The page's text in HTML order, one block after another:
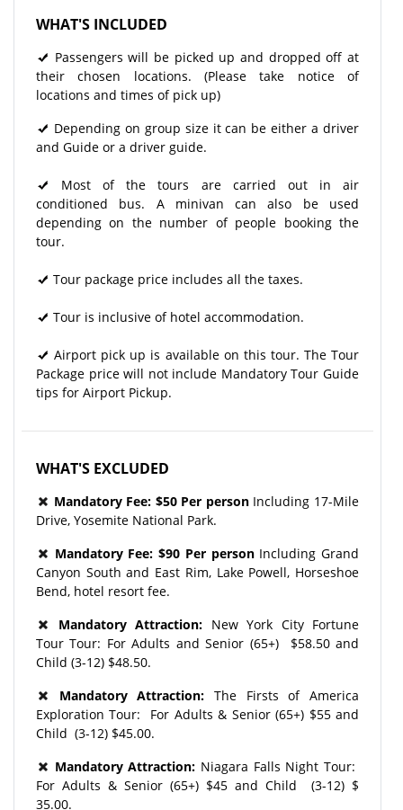
WHAT'S INCLUDED
Passengers will be picked up and dropped off at
their chosen locations. (Please take notice of
locations and times of pick up)
Depending on group size it can be either a driver
and Guide or a driver guide.
Most of the tours are carried out in air
conditioned bus. A minivan can also be used
depending on the number of people booking the
tour.
Tour package price includes all the taxes.
Tour is inclusive of hotel accommodation.
Airport pick up is available on this tour. The Tour
Package price will not include Mandatory Tour Guide
tips for Airport Pickup.
WHAT'S EXCLUDED
Mandatory Fee: $50 Per person Including 17-Mile
Drive, Yosemite National Park.
Mandatory Fee: $90 Per person Including Grand
Canyon South and East Rim, Lake Powell, Horseshoe
Bend, hotel resort fee.
Mandatory Attraction: New York City Fortune
Tour Tour: For Adults and Senior (65+) $58.50 and
Child (3-12) $48.50.
MandatoryAttraction: The Firsts of America
Exploration Tour: For Adults & Senior (65+) $55 and
Child (3-12) $45.00.
MandatoryAttraction: Niagara Falls Night Tour:
For Adults & Senior (65+) $45 and Child (3-12) $
35.00.